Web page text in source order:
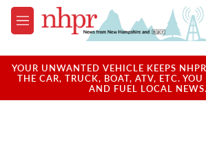
Skip to main content
M
e
u
YOUR UNWANTED VEHICLE KEEPS
THE CAR, TRUCK, BOAT, ATV, ETC.
AND FUEL LOCAL